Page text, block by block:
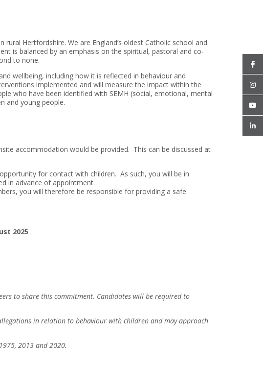
Hertfordshire. We are England’s oldest Catholic school and
is balanced by an emphasis on the spiritual, pastoral and co-
to none.
wellbeing, including how it is reflected in behaviour and
implemented and will measure the impact within the
who have been identified with SEMH (social, emotional, mental
and young people.
accommodation would be provided. This can be discussed at
for contact with children. As such, you will be in
in advance of appointment.
you will therefore be responsible for providing a safe
2025
to share this commitment. Candidates will be required to
in relation to behaviour with children and may approach
2013 and 2020.